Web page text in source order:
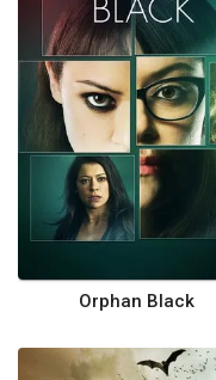
Orphan Black